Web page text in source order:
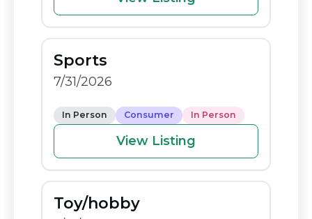
Sports
7/31/2026
In Person Consumer In Person
View Listing
Toy/hobby